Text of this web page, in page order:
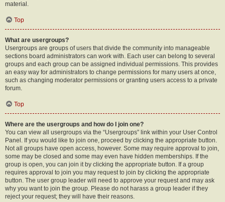
material.
Top
What are usergroups?
Usergroups are groups of users that divide the community into manageable
sections board administrators can work with. Each user can belong to several
groups and each group can be assigned individual permissions. This provides
an easy way for administrators to change permissions for many users at once,
such as changing moderator permissions or granting users access to a private
forum.
Top
Where are the usergroups and how do I join one?
You can view all usergroups via the “Usergroups” link within your User Control
Panel. If you would like to join one, proceed by clicking the appropriate button.
Not all groups have open access, however. Some may require approval to join,
some may be closed and some may even have hidden memberships. If the
group is open, you can join it by clicking the appropriate button. If a group
requires approval to join you may request to join by clicking the appropriate
button. The user group leader will need to approve your request and may ask
why you want to join the group. Please do not harass a group leader if they
reject your request; they will have their reasons.